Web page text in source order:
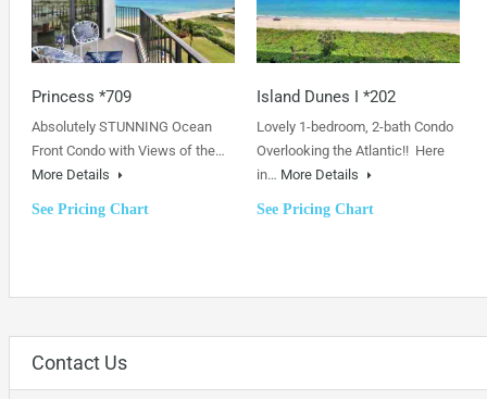
Princess *709
Absolutely STUNNING Ocean
Front Condo with Views of the…
More Details
See Pricing Chart
Island Dunes I *202
Lovely 1-bedroom, 2-bath Condo
Overlooking the Atlantic!! Here
in… More Details
See Pricing Chart
Contact Us